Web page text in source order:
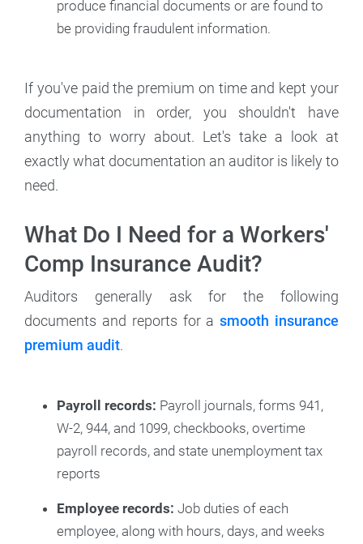
produce financial documents or are found to
be providing fraudulent information.
If you've paid the premium on time and kept your
documentation in order, you shouldn't have
anything to worry about. Let's take a look at
exactly what documentation an auditor is likely to
need.
What Do I Need for a Workers'
Comp Insurance Audit?
Auditors generally ask for the following
documents and reports for asmooth insurance
premium audit.
Payroll records: Payroll journals, forms 941,
W-2, 944, and 1099, checkbooks, overtime
payroll records, and state unemployment tax
reports
Employee records: Job duties of each
employee, along with hours, days, and weeks